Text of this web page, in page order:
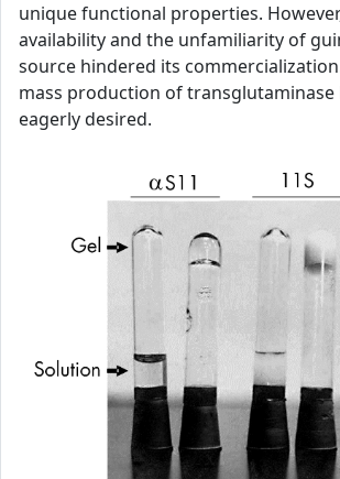
unique functional properties.
availability and the unfamiliarity of
source hindered its
mass production of transglutaminase
eagerly desired.